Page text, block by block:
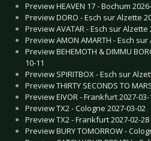
Preview HEAVEN 17 - Bochum
Preview DORO - Esch sur Alzette
Preview AVATAR - Esch sur Alzette
Preview AMON AMARTH - Esch
Preview BEHEMOTH & DIMMU
10-11
Preview SPIRITBOX - Esch sur
Preview THIRTY SECONDS TO
Preview EIVOR - Frankfurt 2027-03-
Preview TX2 - Cologne 2027-03-02
Preview TX2 - Frankfurt 2027-02-28
Preview BURY TOMORROW -